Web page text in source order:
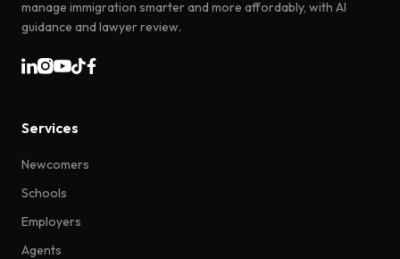
manage immigration smarter and more affordably, with AI
guidance and lawyer review.
Services
Newcomers
Schools
Employers
Agents